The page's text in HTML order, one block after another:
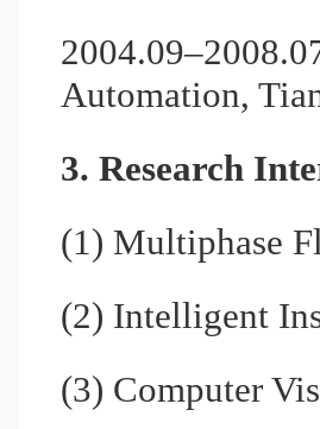
Automation,
3. Research
(1) Multiphase
(2) Intelligent
(3) Computer